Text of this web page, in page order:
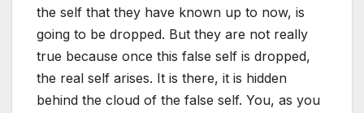
the self that they have known up to now, is
going to be dropped. But they are not really
true because once this false self is dropped,
the real self arises. It is there, it is hidden
behind the cloud of the false self. You, as you